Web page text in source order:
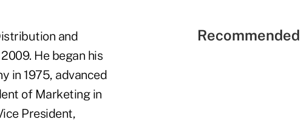
and
He began his
in 1975, advanced
of Marketing in
President,